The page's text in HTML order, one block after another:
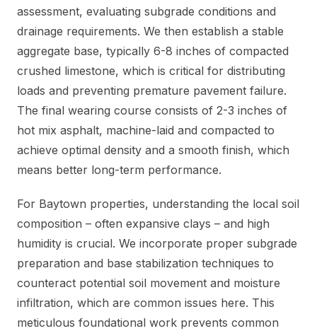
assessment, evaluating subgrade conditions and
drainage requirements. We then establish a stable
aggregate base, typically 6-8 inches of compacted
crushed limestone, which is critical for distributing
loads and preventing premature pavement failure.
The final wearing course consists of 2-3 inches of
hot mix asphalt, machine-laid and compacted to
achieve optimal density and a smooth finish, which
means better long-term performance.
For Baytown properties, understanding the local soil
composition – often expansive clays – and high
humidity is crucial. We incorporate proper subgrade
preparation and base stabilization techniques to
counteract potential soil movement and moisture
infiltration, which are common issues here. This
meticulous foundational work prevents common